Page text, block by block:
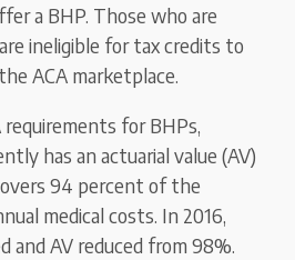
a BHP. Those who are
ineligible for tax credits to
ACA marketplace.
for BHPs,
has an actuarial value (AV)
94 percent of the
medical costs. In 2016,
and AV reduced from 98%.